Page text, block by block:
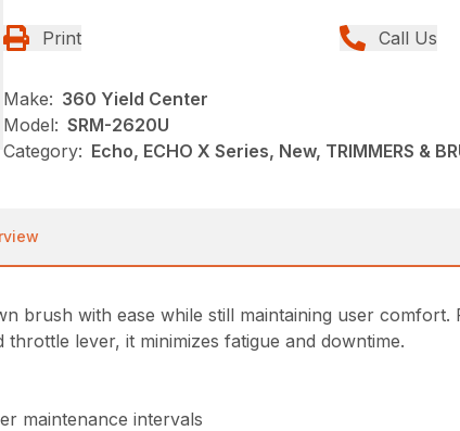
Print Call Us
Make: 360 Yield Center
Model: SRM-2620U
Category: Echo, ECHO X Series, New, TRIMMERS &
brush with ease while still maintaining user comfort.
lever, it minimizes fatigue and downtime.
maintenance intervals